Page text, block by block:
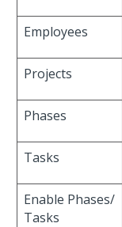
Employees
Projects
Phases
Tasks
Enable Phases/
Tasks